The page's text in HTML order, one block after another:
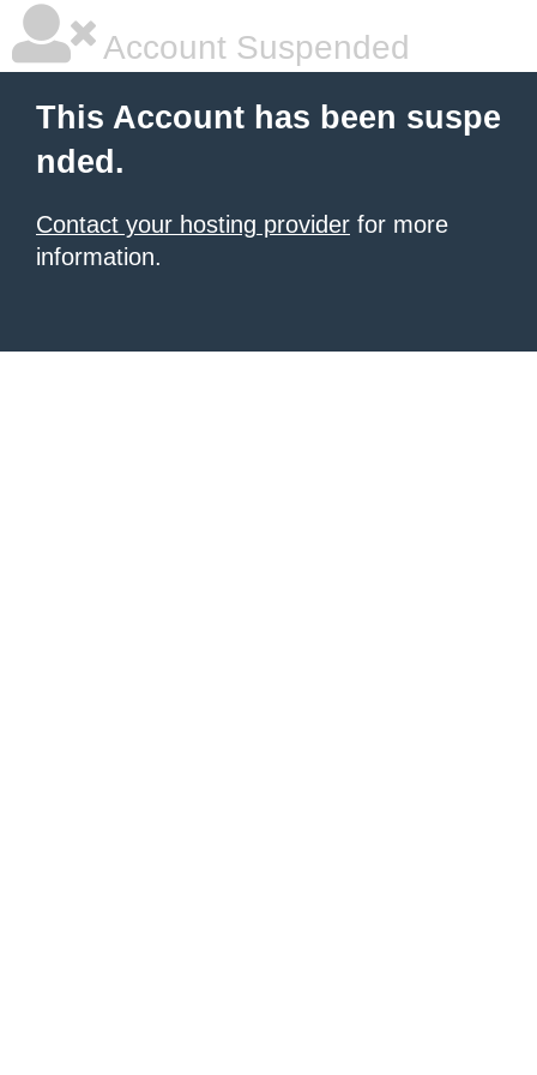
Account Suspended
This Account has been suspe
nded.
Contact your hosting provider for more
information.